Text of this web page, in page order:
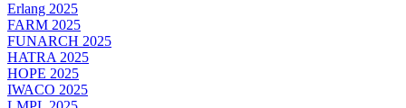
Erlang 2025
FARM 2025
FUNARCH 2025
HATRA 2025
HOPE 2025
IWACO 2025